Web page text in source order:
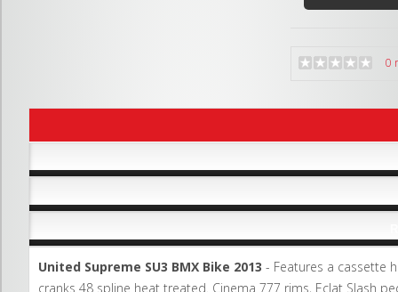
0
United Supreme SU3 BMX Bike 2013 - Features a cassette
cranks 48 spline heat treated. Cinema 777 rims, Eclat Slash